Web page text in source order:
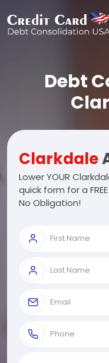
Debt
Clarkdale
Lower YOUR
quick form for a
No Obligation!